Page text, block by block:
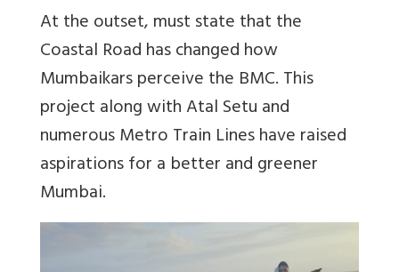
At the outset, must state that the
Coastal Road has changed how
Mumbaikars perceive the BMC. This
project along with Atal Setu and
numerous Metro Train Lines have raised
aspirations for a better and greener
Mumbai.